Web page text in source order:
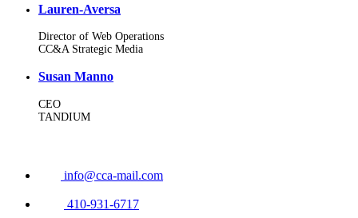
Lauren-Aversa
Director of Web Operations
CC&A Strategic Media
Susan Manno
CEO
TANDIUM
info@cca-mail.com
410-931-6717